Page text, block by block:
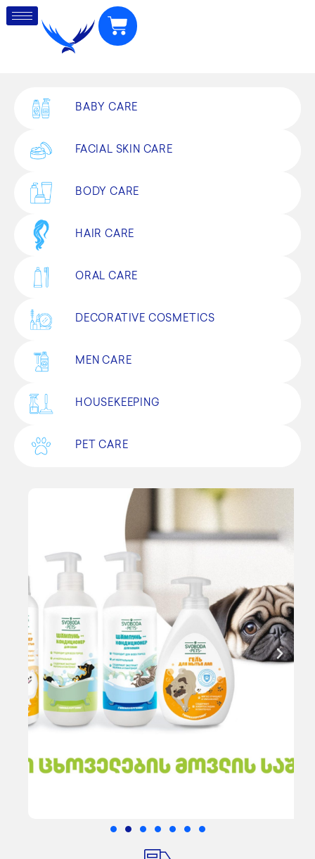
BABY CARE
FACIAL SKIN CARE
BODY CARE
HAIR CARE
ORAL CARE
DECORATIVE COSMETICS
MEN CARE
HOUSEKEEPING
PET CARE